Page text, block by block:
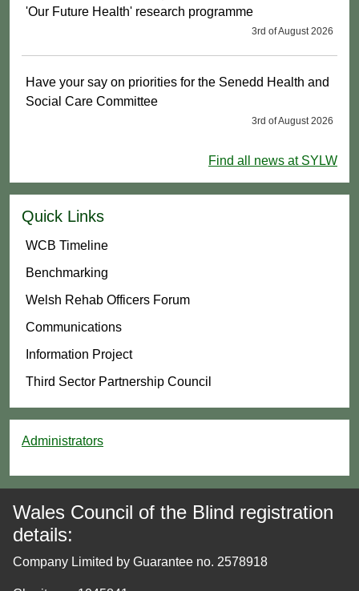
'Our Future Health' research programme
3rd of August 2026
Have your say on priorities for the Senedd Health and
Social Care Committee
3rd of August 2026
Find all news at SYLW
Quick Links
WCB Timeline
Benchmarking
Welsh Rehab Officers Forum
Communications
Information Project
Third Sector Partnership Council
Administrators
Wales Council of the Blind registration
details:
Company Limited by Guarantee no. 2578918